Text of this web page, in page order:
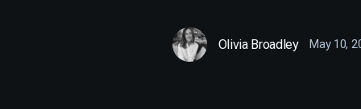
Olivia Broadley May 10,